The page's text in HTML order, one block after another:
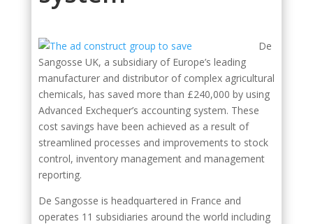
De
Sangosse UK, a subsidiary of Europe’s leading
manufacturer and distributor of complex agricultural
chemicals, has saved more than £240,000 by using
Advanced Exchequer’s accounting system. These
cost savings have been achieved as a result of
streamlined processes and improvements to stock
control, inventory management and management
reporting.
De Sangosse is headquartered in France and
operates 11 subsidiaries around the world including